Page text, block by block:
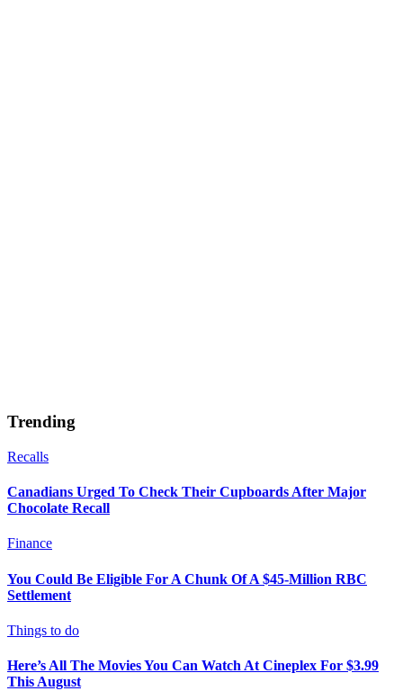
Trending
Recalls
Canadians Urged To Check Their Cupboards After Major
Chocolate Recall
Finance
You Could Be Eligible For A Chunk Of A $45-Million RBC
Settlement
Things to do
Here’s All The Movies You Can Watch At Cineplex For $3.99
This August